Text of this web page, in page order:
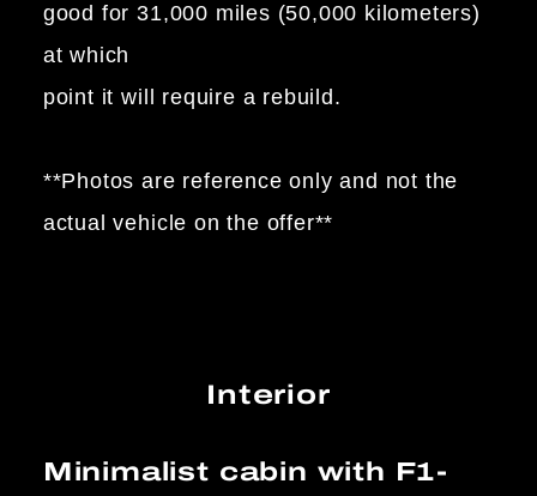
good for 31,000 miles (50,000 kilometers)
at which
point it will require a rebuild.
**Photos are reference only and not the
actual vehicle on the offer**
Interior
Minimalist cabin with F1-